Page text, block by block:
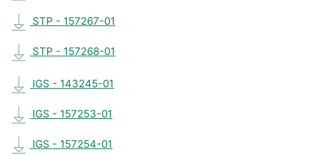
STP - 157267-01
STP - 157268-01
IGS - 143245-01
IGS - 157253-01
IGS - 157254-01